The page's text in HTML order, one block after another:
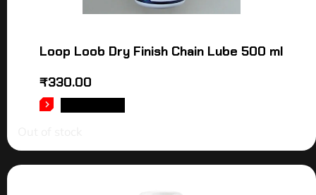
Loop Loob Dry Finish Chain Lube 500 ml
₹330.00